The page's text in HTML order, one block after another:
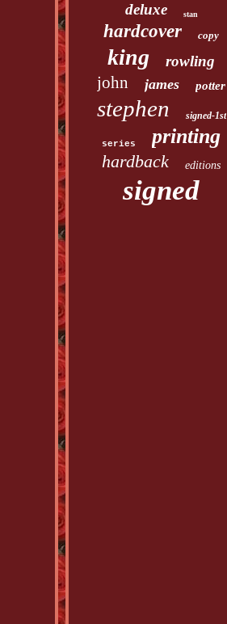
deluxe stan
hardcover copy
king rowling
john james potter
stephen signed-1st
series printing
hardback editions
signed